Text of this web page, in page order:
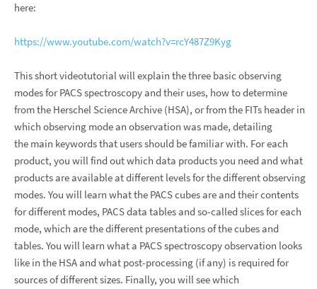
here:
https://www.youtube.com/watch?v=rcY487Z9Kyg
This short videotutorial will explain the three basic observing
modes for PACS spectroscopy and their uses, how to determine
from the Herschel Science Archive (HSA), or from the FITs header in
which observing mode an observation was made, detailing
the main keywords that users should be familiar with. For each
product, you will find out which data products you need and what
products are available at different levels for the different observing
modes. You will learn what the PACS cubes are and their contents
for different modes, PACS data tables and so-called slices for each
mode, which are the different presentations of the cubes and
tables. You will learn what a PACS spectroscopy observation looks
like in the HSA and what post-processing (if any) is required for
sources of different sizes. Finally, you will see which